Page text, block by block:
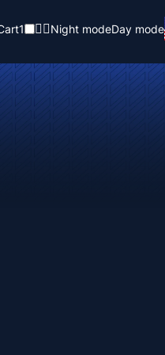
1 Night modeDay mode